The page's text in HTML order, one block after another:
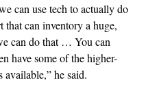
can use tech to actually do
can inventory a huge,
can do that … You can
have some of the higher-
he said.